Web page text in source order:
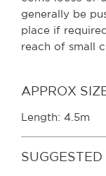
generally be
place if
reach of small
APPROX
Length: 4.5m